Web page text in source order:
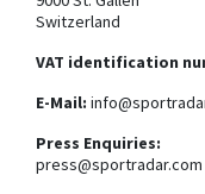
Switzerland
VAT identification
E-Mail:
Press Enquiries:
press@sportradar.com